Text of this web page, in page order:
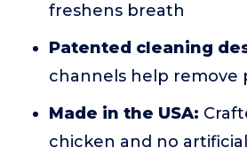
freshens breath
Patented cleaning
channels help remove
Made in the USA:
chicken and no